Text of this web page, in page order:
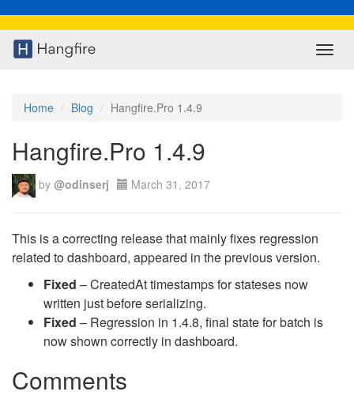
Home Blog Hangfire.Pro 1.4.9
Hangfire.Pro 1.4.9
by @odinserj March 31, 2017
This is a correcting release that mainly fixes regression
related to dashboard, appeared in the previous version.
Fixed – CreatedAt timestamps for stateses now
written just before serializing.
Fixed – Regression in 1.4.8, final state for batch is
now shown correctly in dashboard.
Comments